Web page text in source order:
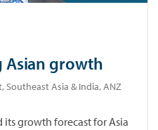
Asian growth
Southeast Asia & India, ANZ
its growth forecast for Asia